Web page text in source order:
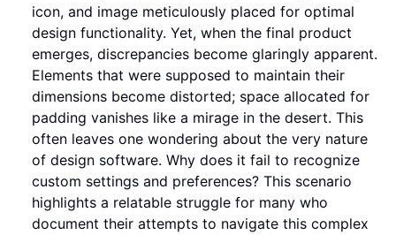
icon, and image meticulously placed for optimal
design functionality. Yet, when the final product
emerges, discrepancies become glaringly apparent.
Elements that were supposed to maintain their
dimensions become distorted; space allocated for
padding vanishes like a mirage in the desert. This
often leaves one wondering about the very nature
of design software. Why does it fail to recognize
custom settings and preferences? This scenario
highlights a relatable struggle for many who
document their attempts to navigate this complex